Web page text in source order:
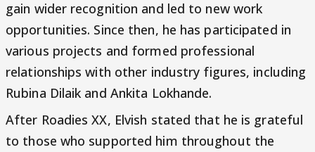
gain wider recognition and led to new work
opportunities. Since then, he has participated in
various projects and formed professional
relationships with other industry figures, including
Rubina Dilaik and Ankita Lokhande.
After Roadies XX, Elvish stated that he is grateful
to those who supported him throughout the